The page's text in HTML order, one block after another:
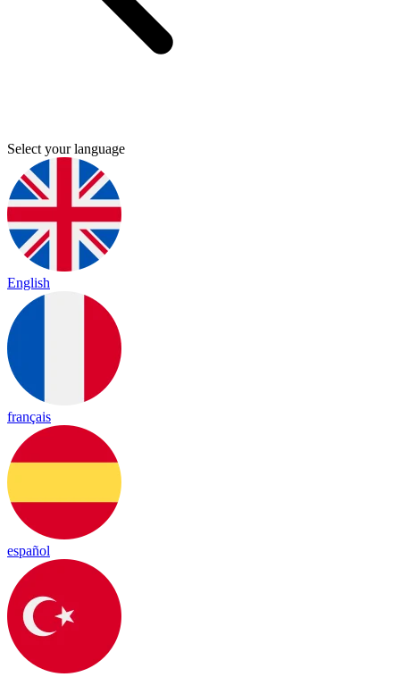
Select your language
English
français
español